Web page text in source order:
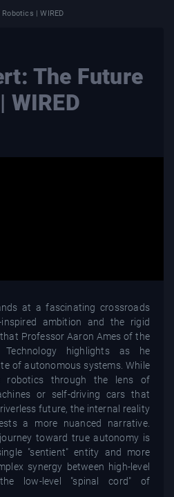
| WIRED
The Future
WIRED
at a fascinating crossroads
inspired ambition and the rigid
Professor Aaron Ames of the
highlights as he
of autonomous systems. While
robotics through the lens of
or self-driving cars that
future, the internal reality
a more nuanced narrative.
toward true autonomy is
"sentient" entity and more
synergy between high-level
low-level "spinal cord" of